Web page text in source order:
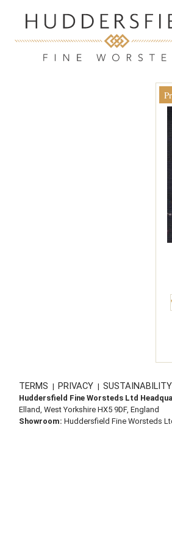
TERMS | PRIVACY | SUSTAINABILITY
Huddersfield Fine Worsteds Ltd
Elland, West Yorkshire HX5 9DF, England
Showroom: Huddersfield Fine Worsteds